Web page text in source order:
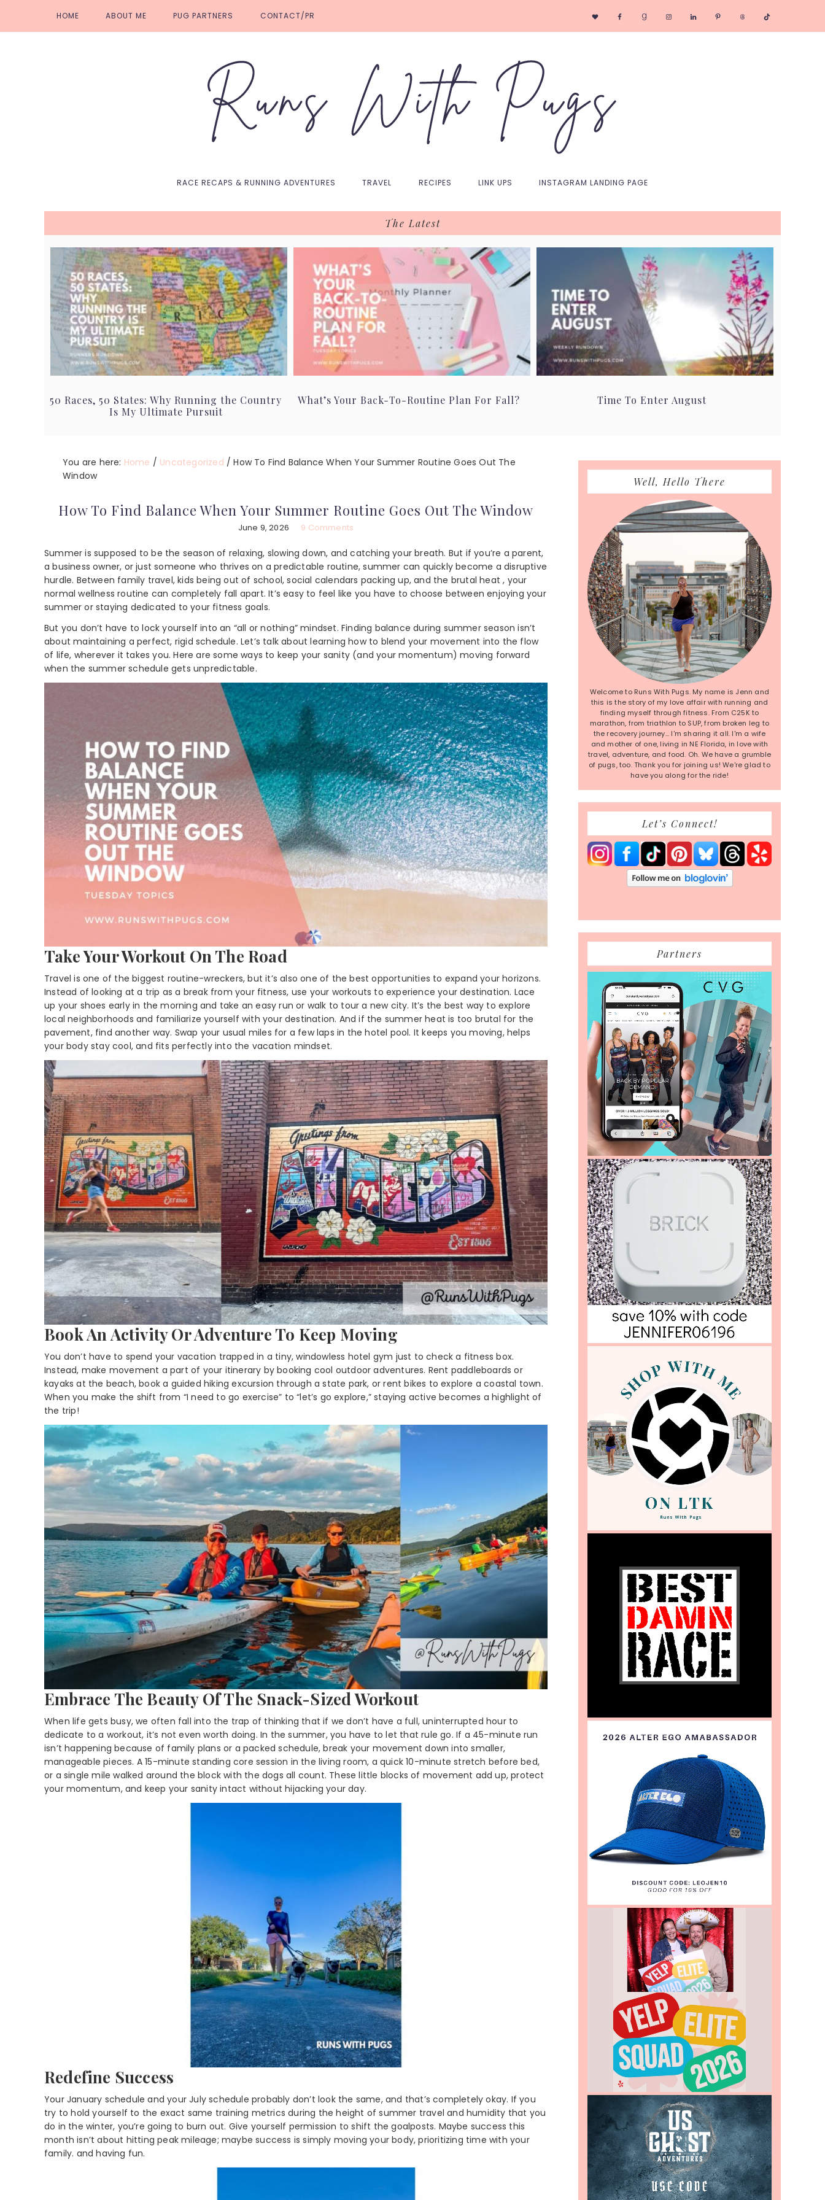
primary
main
primary
footer
HOME ABOUT ME PUG PARTNERS CONTACT/PR
Nav
Social
RACE RECAPS & RUNNING ADVENTURES TRAVEL RECIPES LINK UPS INSTAGRAM LANDING PAGE
The Latest
50 Races, 50 States: Why Running the Country
Is My Ultimate Pursuit
What’s Your Back-To-Routine Plan For Fall? Time To Enter August
You are here: Home / Uncategorized / How To Find Balance When Your Summer Routine Goes Out The
Window
How To Find Balance When Your Summer Routine Goes Out The Window
June 9, 2026 9 Comments
Summer is supposed to be the season of relaxing, slowing down, and catching your breath. But if you’re a parent,
a business owner, or just someone who thrives on a predictable routine, summer can quickly become a disruptive
hurdle. Between family travel, kids being out of school, social calendars packing up, and the brutal heat , your
normal wellness routine can completely fall apart. It’s easy to feel like you have to choose between enjoying your
summer or staying dedicated to your fitness goals.
But you don’t have to lock yourself into an “all or nothing” mindset. Finding balance during summer season isn’t
about maintaining a perfect, rigid schedule. Let’s talk about learning how to blend your movement into the flow
of life, wherever it takes you. Here are some ways to keep your sanity (and your momentum) moving forward
when the summer schedule gets unpredictable.
Take Your Workout On The Road
Travel is one of the biggest routine-wreckers, but it’s also one of the best opportunities to expand your horizons.
Instead of looking at a trip as a break from your fitness, use your workouts to experience your destination. Lace
up your shoes early in the morning and take an easy run or walk to tour a new city. It’s the best way to explore
local neighborhoods and familiarize yourself with your destination. And if the summer heat is too brutal for the
pavement, find another way. Swap your usual miles for a few laps in the hotel pool. It keeps you moving, helps
your body stay cool, and fits perfectly into the vacation mindset.
Book An Activity Or Adventure To Keep Moving
You don’t have to spend your vacation trapped in a tiny, windowless hotel gym just to check a fitness box.
Instead, make movement a part of your itinerary by booking cool outdoor adventures. Rent paddleboards or
kayaks at the beach, book a guided hiking excursion through a state park, or rent bikes to explore a coastal town.
When you make the shift from “I need to go exercise” to “let’s go explore,” staying active becomes a highlight of
the trip!
Embrace The Beauty Of The Snack-Sized Workout
When life gets busy, we often fall into the trap of thinking that if we don’t have a full, uninterrupted hour to
dedicate to a workout, it’s not even worth doing. In the summer, you have to let that rule go. If a 45-minute run
isn’t happening because of family plans or a packed schedule, break your movement down into smaller,
manageable pieces. A 15-minute standing core session in the living room, a quick 10-minute stretch before bed,
or a single mile walked around the block with the dogs all count. These little blocks of movement add up, protect
your momentum, and keep your sanity intact without hijacking your day.
Redefine Success
Your January schedule and your July schedule probably don’t look the same, and that’s completely okay. If you
try to hold yourself to the exact same training metrics during the height of summer travel and humidity that you
do in the winter, you’re going to burn out. Give yourself permission to shift the goalposts. Maybe success this
month isn’t about hitting peak mileage; maybe success is simply moving your body, prioritizing time with your
family. and having fun.
Primary
SidebarWell, Hello There
Welcome to Runs With Pugs. My name is Jenn and
this is the story of my love affair with running and
finding myself through fitness. From C25K to
marathon, from triathlon to SUP, from broken leg to
the recovery journey... I'm sharing it all. I'm a wife
and mother of one, living in NE Florida, in love with
travel, adventure, and food. Oh. We have a grumble
of pugs, too. Thank you for joining us! We're glad to
have you along for the ride!
Let’s Connect!
Partners